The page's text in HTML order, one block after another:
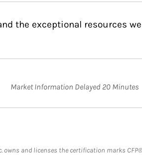
the exceptional resources
Market Information Delayed 20 Minutes
and licenses the certification marks